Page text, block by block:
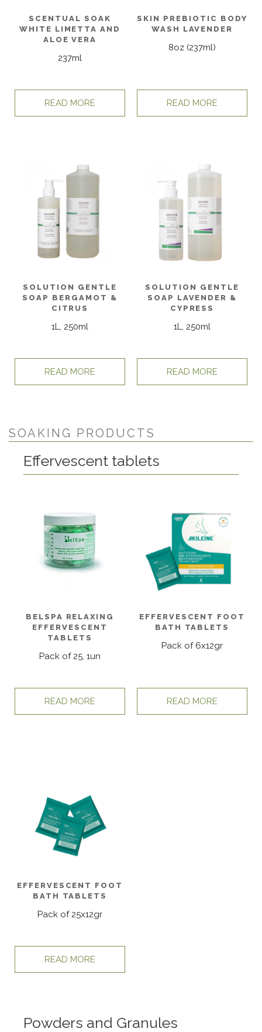
SCENTUAL SOAK
WHITE LIMETTA AND
ALOE VERA
237ml
READ MORE
SKIN PREBIOTIC BODY
WASH LAVENDER
8oz (237ml)
READ MORE
SOLUTION GENTLE
SOAP BERGAMOT &
CITRUS
1L, 250ml
READ MORE
SOLUTION GENTLE
SOAP LAVENDER &
CYPRESS
1L, 250ml
READ MORE
SOAKING PRODUCTS
Effervescent tablets
BELSPA RELAXING
EFFERVESCENT
TABLETS
Pack of 25, 1un
READ MORE
EFFERVESCENT FOOT
BATH TABLETS
Pack of 6x12gr
READ MORE
EFFERVESCENT FOOT
BATH TABLETS
Pack of 25x12gr
READ MORE
Powders and Granules